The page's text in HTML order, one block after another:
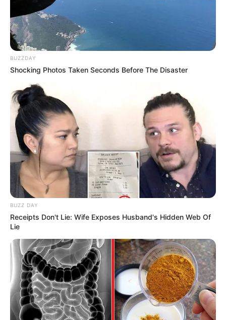
BUZZDAY
Shocking Photos Taken Seconds Before The Disaster
BUZZ DAY
Receipts Don't Lie: Wife Exposes Husband's Hidden Web Of
Lie